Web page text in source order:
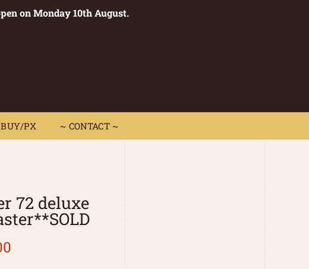
on Monday 10th August.
BUY/PX ~ CONTACT ~
PX ~ CONTACT ~
72 deluxe